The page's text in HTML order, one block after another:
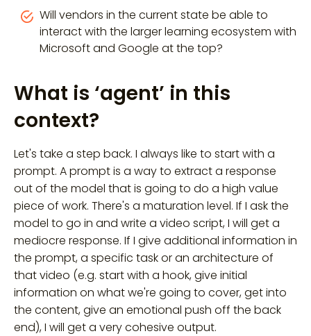
Will vendors in the current state be able to
interact with the larger learning ecosystem with
Microsoft and Google at the top?
What is ‘agent’ in this
context?
Let's take a step back. I always like to start with a
prompt. A prompt is a way to extract a response
out of the model that is going to do a high value
piece of work. There's a maturation level. If I ask the
model to go in and write a video script, I will get a
mediocre response. If I give additional information in
the prompt, a specific task or an architecture of
that video (e.g. start with a hook, give initial
information on what we're going to cover, get into
the content, give an emotional push off the back
end), I will get a very cohesive output.